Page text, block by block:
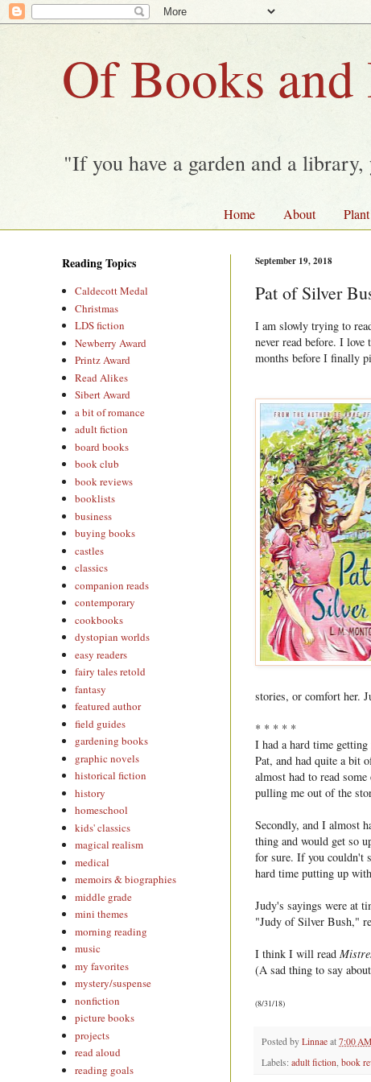
Of Books
"If you have a garden and a
Home About
September 19, 2018
Pat of Silver
I am slowly trying to
never read before. I
months before I finally
stories, or comfort her.
* * * * *
I had a hard time getting
Pat, and had quite a bit
almost had to read
pulling me out of the
Secondly, and I almost
thing and would get so
for sure. If you couldn't
hard time putting up
Judy's sayings were at
"Judy of Silver Bush,"
I think I will read
(A sad thing to say
(8/31/18)
Posted by Linnae at 7:00 AM
Labels: adult fiction, book
Reading Topics
Caldecott Medal
Christmas
LDS fiction
Newberry Award
Printz Award
Read Alikes
Sibert Award
a bit of romance
adult fiction
board books
book club
book reviews
booklists
business
buying books
castles
classics
companion reads
contemporary
cookbooks
dystopian worlds
easy readers
fairy tales retold
fantasy
featured author
field guides
gardening books
graphic novels
historical fiction
history
homeschool
kids' classics
magical realism
medical
memoirs & biographies
middle grade
mini themes
morning reading
music
my favorites
mystery/suspense
nonfiction
picture books
projects
read aloud
reading goals